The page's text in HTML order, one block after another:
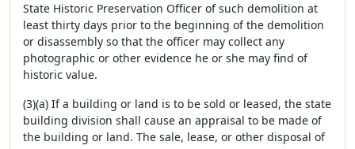
State Historic Preservation Officer of such demolition at
least thirty days prior to the beginning of the demolition
or disassembly so that the officer may collect any
photographic or other evidence he or she may find of
historic value.
(3)(a) If a building or land is to be sold or leased, the state
building division shall cause an appraisal to be made of
the building or land. The sale, lease, or other disposal of